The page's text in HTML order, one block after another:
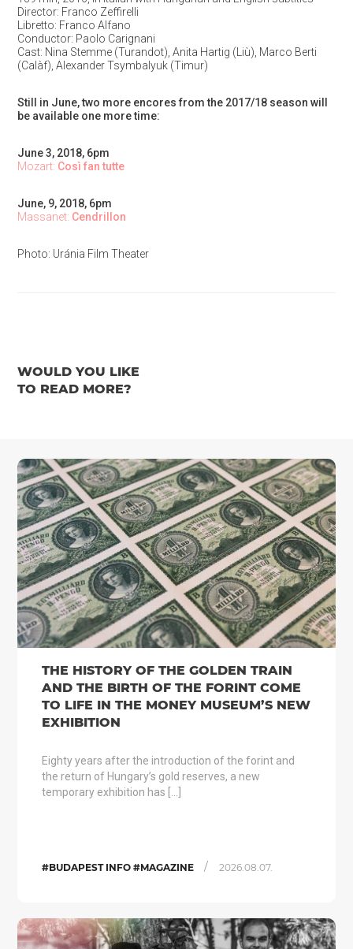
Director: Franco Zeffirelli
Libretto: Franco Alfano
Conductor: Paolo Carignani
Cast: Nina Stemme (Turandot), Anita Hartig (Liù), Marco Berti
(Calàf), Alexander Tsymbalyuk (Timur)
Still in June, two more encores from the 2017/18 season will
be available one more time:
June 3, 2018, 6pm
Mozart: Così fan tutte
June, 9, 2018, 6pm
Massanet: Cendrillon
Photo: Uránia Film Theater
WOULD YOU LIKE
TO READ MORE?
THE HISTORY OF THE GOLDEN TRAIN
AND THE BIRTH OF THE FORINT COME
TO LIFE IN THE MONEY MUSEUM’S NEW
EXHIBITION
Eighty years after the introduction of the forint and
the return of Hungary’s gold reserves, a new
temporary exhibition has […]
#BUDAPEST INFO #MAGAZINE / 2026.08.07.